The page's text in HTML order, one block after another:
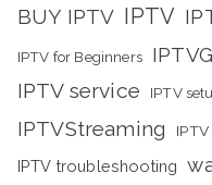
BUY IPTV IPTV
IPTV for Beginners
IPTV service IPTV
IPTVStreaming
IPTV troubleshooting